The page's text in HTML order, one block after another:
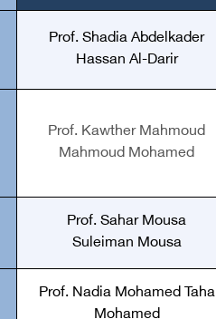
Prof. Shadia Abdelkader
Hassan Al-Darir
Prof. Kawther Mahmoud
Mahmoud Mohamed
Prof. Sahar Mousa
Suleiman Mousa
Prof. Nadia Mohamed Taha
Mohamed